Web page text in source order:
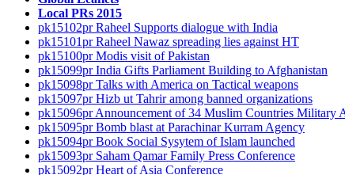
Local PRs 2015
pk15102pr Raheel Supports dialogue with India
pk15101pr Raheel Nawaz spreading lies against HT
pk15100pr Modis visit of Pakistan
pk15099pr India Gifts Parliament Building to Afghanistan
pk15098pr Talks with America on Tactical weapons
pk15097pr Hizb ut Tahrir among banned organizations
pk15096pr Announcement of 34 Muslim Countries Military
pk15095pr Bomb blast at Parachinar Kurram Agency
pk15094pr Book Social Sysytem of Islam launched
pk15093pr Saham Qamar Family Press Conference
pk15092pr Heart of Asia Conference